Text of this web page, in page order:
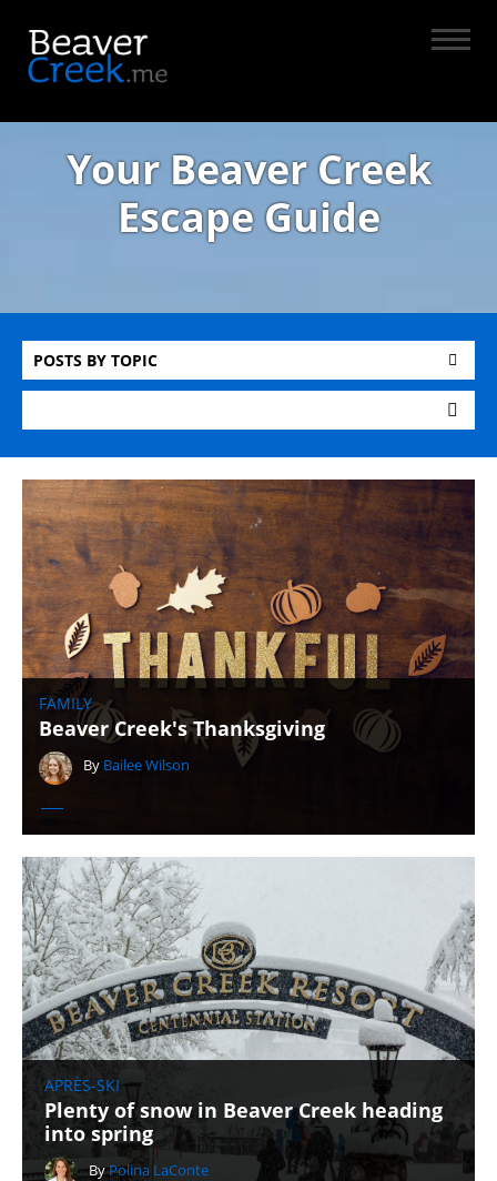
Your Beaver Creek
Escape Guide
POSTS BY TOPIC
FAMILY
Beaver Creek's Thanksgiving
By Bailee Wilson
APRÈS-SKI
Plenty of snow in Beaver Creek heading
into spring
ByPolina LaConte